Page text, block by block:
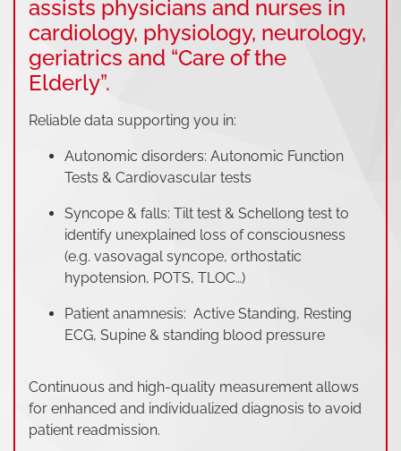
assists physicians and nurses in
cardiology, physiology, neurology,
geriatrics and “Care of the
Elderly”.
Reliable data supporting you in:
Autonomic disorders: Autonomic Function
Tests & Cardiovascular tests
Syncope & falls: Tilt test & Schellong test to
identify unexplained loss of consciousness
(e.g. vasovagal syncope, orthostatic
hypotension, POTS, TLOC…)
Patient anamnesis: Active Standing, Resting
ECG, Supine & standing blood pressure
Continuous and high-quality measurement allows
for enhanced and individualized diagnosis to avoid
patient readmission.